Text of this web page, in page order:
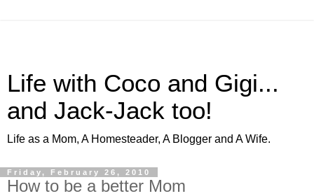
Life with Coco and Gigi...
and Jack-Jack too!
Life as a Mom, A Homesteader, A Blogger and A Wife.
Friday, February 26, 2010
How to be a better Mom